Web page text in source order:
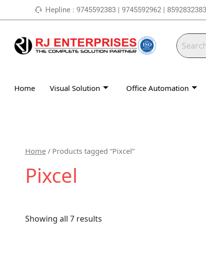
to
Hepline : 9745592383 | 9745592962 | 8592832383
Home Visual Solution Office Automation
Home / Products tagged “Pixcel”
Pixcel
Showing all 7 results